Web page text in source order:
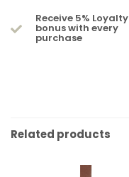
Receive 5% Loyalty
bonus with every
purchase
Related products